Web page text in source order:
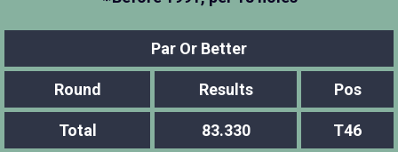
Par Or Better
Round Results Pos
Total 83.330 T46